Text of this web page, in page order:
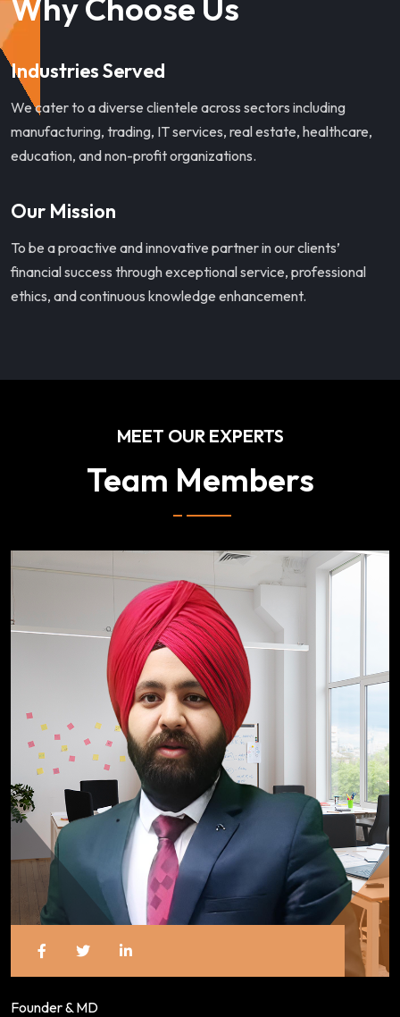
Why Choose Us
Industries Served
We cater to a diverse clientele across sectors including
manufacturing, trading, IT services, real estate, healthcare,
education, and non-profit organizations.
Our Mission
To be a proactive and innovative partner in our clients’
financial success through exceptional service, professional
ethics, and continuous knowledge enhancement.
MEET OUR EXPERTS
Team Members
Founder & MD